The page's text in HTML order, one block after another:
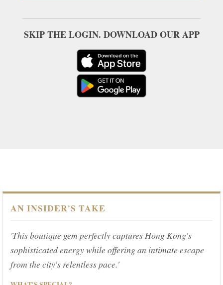
SKIP THE LOGIN. DOWNLOAD OUR APP
AN INSIDER'S TAKE
'This boutique gem perfectly captures Hong Kong's
sophisticated energy while offering an intimate escape
from the city's relentless pace.'